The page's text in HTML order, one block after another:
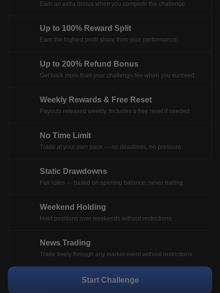
Earn an extra bonus when you complete the challenge.
Up to 100% Reward Split
Earn the highest profit share from your performance.
Up to 200% Refund Bonus
Get back more than your challenge fee when you succeed.
Weekly Rewards & Free Reset
Payouts released weekly. Includes a free reset if needed.
No Time Limit
Trade at your own pace — no deadlines, no pressure.
Static Drawdowns
Fair rules — based on opening balance, never trailing.
Weekend Holding
Hold positions over weekends without restrictions.
News Trading
Trade freely through any market event without restrictions.
Start Challenge